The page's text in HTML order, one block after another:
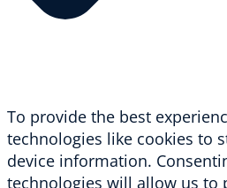
To provide the best
technologies like cookies to
device information.
technologies will allow us to